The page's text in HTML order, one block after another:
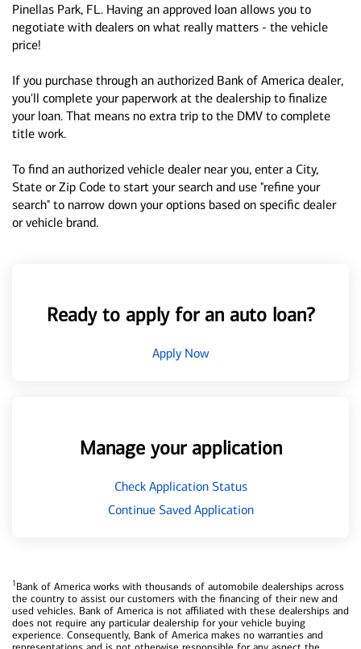
Pinellas Park, FL. Having an approved loan allows you to
negotiate with dealers on what really matters - the vehicle
price!
If you purchase through an authorized Bank of America dealer,
you'll complete your paperwork at the dealership to finalize
your loan. That means no extra trip to the DMV to complete
title work.
To find an authorized vehicle dealer near you, enter a City,
State or Zip Code to start your search and use "refine your
search" to narrow down your options based on specific dealer
or vehicle brand.
Ready to apply for an auto loan?
Apply Now
Manage your application
Check Application Status
Continue Saved Application
1Bank of America works with thousands of automobile dealerships across
the country to assist our customers with the financing of their new and
used vehicles. Bank of America is not affiliated with these dealerships and
does not require any particular dealership for your vehicle buying
experience. Consequently, Bank of America makes no warranties and